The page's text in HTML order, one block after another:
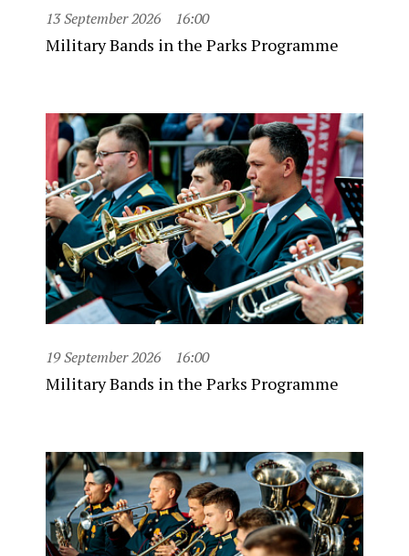
13 September 2026 16:00
Military Bands in the Parks Programme
19 September 2026 16:00
Military Bands in the Parks Programme